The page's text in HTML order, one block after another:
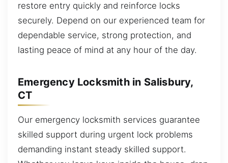
restore entry quickly and reinforce locks
securely. Depend on our experienced team for
dependable service, strong protection, and
lasting peace of mind at any hour of the day.
Emergency Locksmith in Salisbury,
CT
Our emergency locksmith services guarantee
skilled support during urgent lock problems
demanding instant steady skilled support.